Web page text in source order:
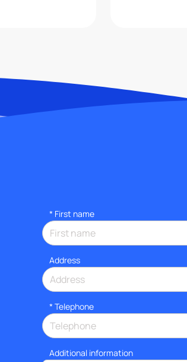
* First name
Address
* Telephone
Additional information